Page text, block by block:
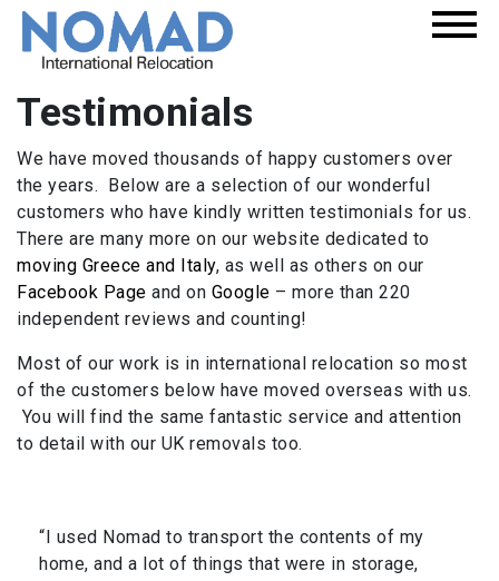
Testimonials
We have moved thousands of happy customers over
the years. Below are a selection of our wonderful
customers who have kindly written testimonials for us.
There are many more on our website dedicated to
moving Greece and Italy, as well as others on our
Facebook Page and on Google – more than 220
independent reviews and counting!
Most of our work is in international relocation so most
of the customers below have moved overseas with us.
You will find the same fantastic service and attention
to detail with our UK removals too.
“I used Nomad to transport the contents of my
home, and a lot of things that were in storage,